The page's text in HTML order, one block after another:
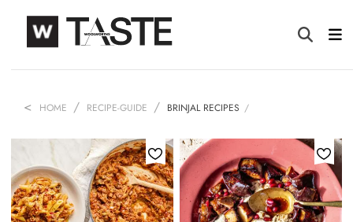
HOME RECIPE-GUIDE BRINJAL RECIPES